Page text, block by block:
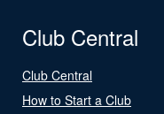
Club Central
Club Central
How to Start a Club